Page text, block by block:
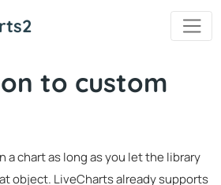
to custom
a chart as long as you let the library
object. LiveCharts already supports